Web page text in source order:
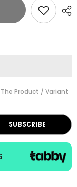
The Product / Variant
SUBSCRIBE